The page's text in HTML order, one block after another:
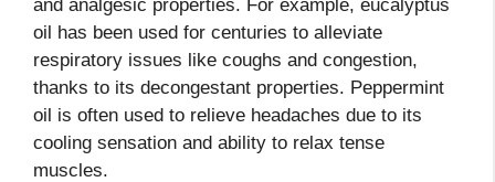
and analgesic properties. For example, eucalyptus
oil has been used for centuries to alleviate
respiratory issues like coughs and congestion,
thanks to its decongestant properties. Peppermint
oil is often used to relieve headaches due to its
cooling sensation and ability to relax tense
muscles.